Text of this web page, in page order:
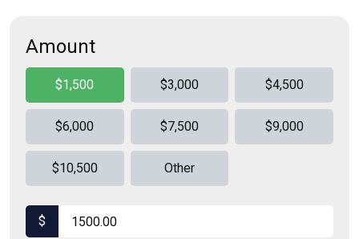
Amount
$1,500 $3,000 $4,500
$6,000 $7,500 $9,000
$10,500 Other
$